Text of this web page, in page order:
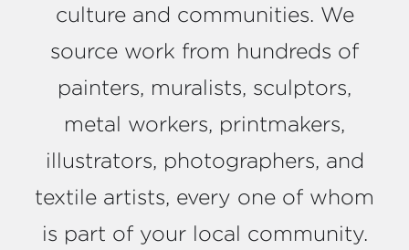
culture and communities. We
source work from hundreds of
painters, muralists, sculptors,
metal workers, printmakers,
illustrators, photographers, and
textile artists, every one of whom
is part of your local community.